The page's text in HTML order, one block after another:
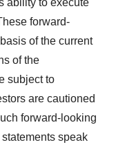
ability to execute
forward-
of the current
of the
subject to
are cautioned
forward-looking
speak